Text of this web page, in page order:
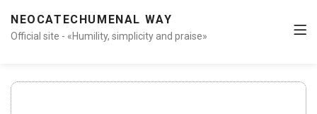
NEOCATECHUMENAL WAY
Official site - «Humility, simplicity and praise»